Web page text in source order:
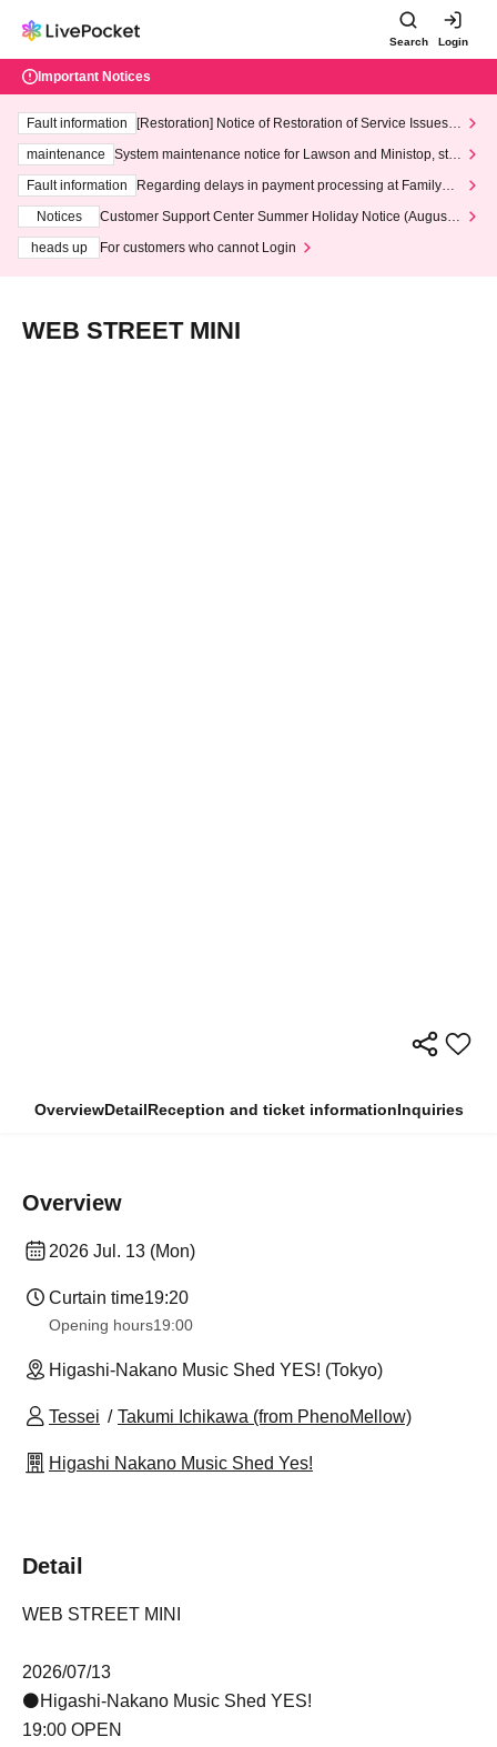
Search Login
Important Notices
Fault information
[Restoration] Notice of Restoration of Service Issues R
maintenance
System maintenance notice for Lawson and Ministop, star
ting at 3:00 AM on Wednesday (Wed)
Fault information
Regarding delays in payment processing at FamilyMa
Notices
Customer Support Center Summer Holiday Notice (August 1
heads up
For customers who cannot Login
WEB STREET MINI
OverviewDetailReception and ticket informationInquiries
Overview
2026 Jul. 13 (Mon)
Curtain time19:20
Opening hours19:00
Higashi-Nakano Music Shed YES! (Tokyo)
Tessei Takumi Ichikawa (from PhenoMellow)
Higashi Nakano Music Shed Yes!
Detail
WEB STREET MINI
2026/07/13
⚫Higashi-Nakano Music Shed YES!
19:00 OPEN